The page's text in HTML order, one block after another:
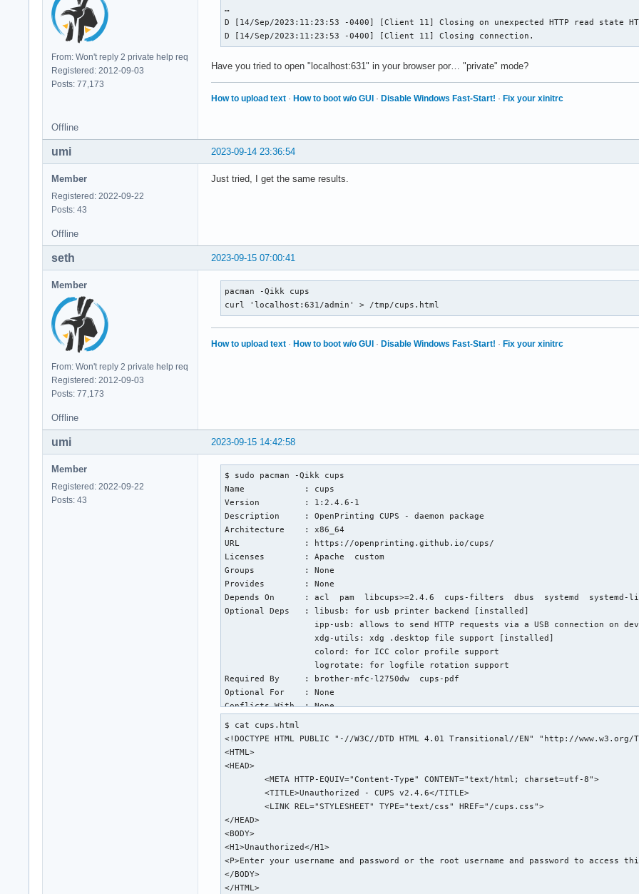
From: Won't reply 2 private help req
Registered: 2012-09-03
Posts: 77,173
…
D [14/Sep/2023:11:23:53 -0400] [Client 11] Closing on unexpected HTTP read state
D [14/Sep/2023:11:23:53 -0400] [Client 11] Closing connection.
Have you tried to open "localhost:631" in your browser por… "private" mode?
How to upload text · How to boot w/o GUI · Disable Windows Fast-Start! · Fix your xinitrc
Offline
2023-09-14 23:36:54
umi
Member
Registered: 2022-09-22
Posts: 43
Just tried, I get the same results.
Offline
2023-09-15 07:00:41
seth
Member
From: Won't reply 2 private help req
Registered: 2012-09-03
Posts: 77,173
pacman -Qikk cups
curl 'localhost:631/admin' > /tmp/cups.html
How to upload text · How to boot w/o GUI · Disable Windows Fast-Start! · Fix your xinitrc
Offline
2023-09-15 14:42:58
umi
Member
Registered: 2022-09-22
Posts: 43
$ sudo pacman -Qikk cups
Name            : cups
Version         : 1:2.4.6-1
Description     : OpenPrinting CUPS - daemon package
Architecture    : x86_64
URL             : https://openprinting.github.io/cups/
Licenses        : Apache  custom
Groups          : None
Provides        : None
Depends On      : acl  pam  libcups>=2.4.6  cups-filters  dbus  systemd
Optional Deps   : libusb: for usb printer backend [installed]
ipp-usb: allows to send HTTP requests via a USB connection on
                  xdg-utils: xdg .desktop file support [installed]
                  colord: for ICC color profile support
                  logrotate: for logfile rotation support
Required By     : brother-mfc-l2750dw  cups-pdf
Optional For    : None
Conflicts With  : None
$ cat cups.html
<!DOCTYPE HTML PUBLIC "-//W3C//DTD HTML 4.01 Transitional//EN" "http://
<HTML>
<HEAD>
	<META HTTP-EQUIV="Content-Type" CONTENT="text/html; charset=utf-8">
	<TITLE>Unauthorized - CUPS v2.4.6</TITLE>
	<LINK REL="STYLESHEET" TYPE="text/css" HREF="/cups.css">
</HEAD>
<BODY>
<H1>Unauthorized</H1>
<P>Enter your username and password or the root username and password to
</BODY>
</HTML>